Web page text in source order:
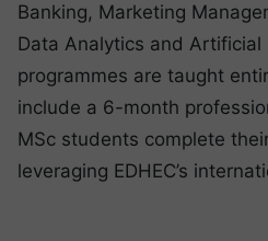
Banking, Marketing
Data Analytics and Artificial
programmes are taught
include a 6-month
MSc students complete
leveraging EDHEC’s